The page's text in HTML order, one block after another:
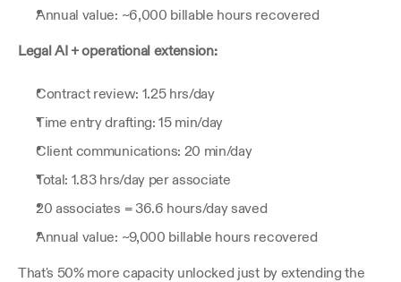
Annual value: ~6,000 billable hours recovered
Legal AI + operational extension:
Contract review: 1.25 hrs/day
Time entry drafting: 15 min/day
Client communications: 20 min/day
Total: 1.83 hrs/day per associate
20 associates = 36.6 hours/day saved
Annual value: ~9,000 billable hours recovered
That's 50% more capacity unlocked just by extending the